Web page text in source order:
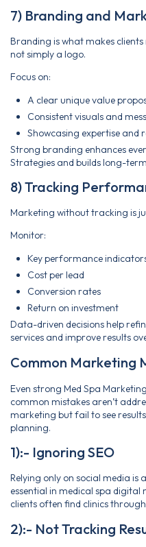
7) Branding and
Branding is what makes
not simply a logo.
Focus on:
A clear unique value
Consistent visuals and
Showcasing expertise and
Strong branding enhances
Strategies and builds long-
8) Tracking
Marketing without tracking is
Monitor:
Key performance
Cost per lead
Conversion rates
Return on investment
Data-driven decisions help
services and improve results
Common Marketing
Even strong Med Spa
common mistakes aren’t
marketing but fail to see
planning.
1):- Ignoring SEO
Relying only on social media is
essential in medical spa
clients often find clinics
2):- Not Tracking